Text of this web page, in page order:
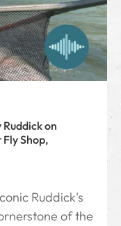
on
Fly Shop,
Ruddick's
of the